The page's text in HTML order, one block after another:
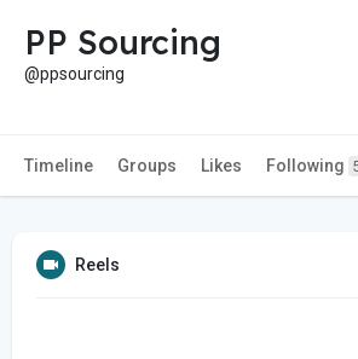
PP Sourcing
@ppsourcing
Timeline Groups Likes Following
Reels